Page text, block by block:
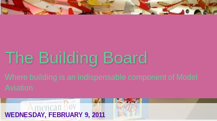
The Building Board
Where building is an indispensable component of Model
Aviation
WEDNESDAY, FEBRUARY 9, 2011